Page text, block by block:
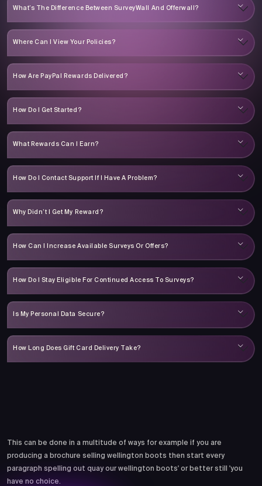
What’s The Difference Between SurveyWall And Offerwall?
Where Can I View Your Policies?
How Are PayPal Rewards Delivered?
How Do I Get Started?
What Rewards Can I Earn?
How Do I Contact Support If I Have A Problem?
Why Didn’t I Get My Reward?
How Can I Increase Available Surveys Or Offers?
How Do I Stay Eligible For Continued Access To Surveys?
Is My Personal Data Secure?
How Long Does Gift Card Delivery Take?
This can be done in a multitude of ways for example if you are
producing a brochure selling wellington boots then start every
paragraph spelling out quay our wellington boots' or better still 'you
have no choice.